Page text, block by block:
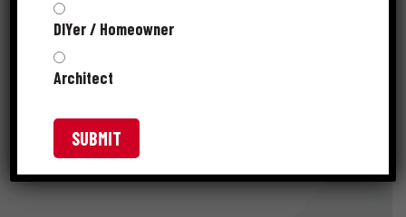
SKUS
DIYer / Homeowner
Architect